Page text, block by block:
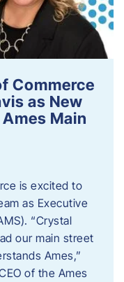
Commerce
as New
Main
is excited to
as Executive
“Crystal
our main street
Ames,”
of the Ames